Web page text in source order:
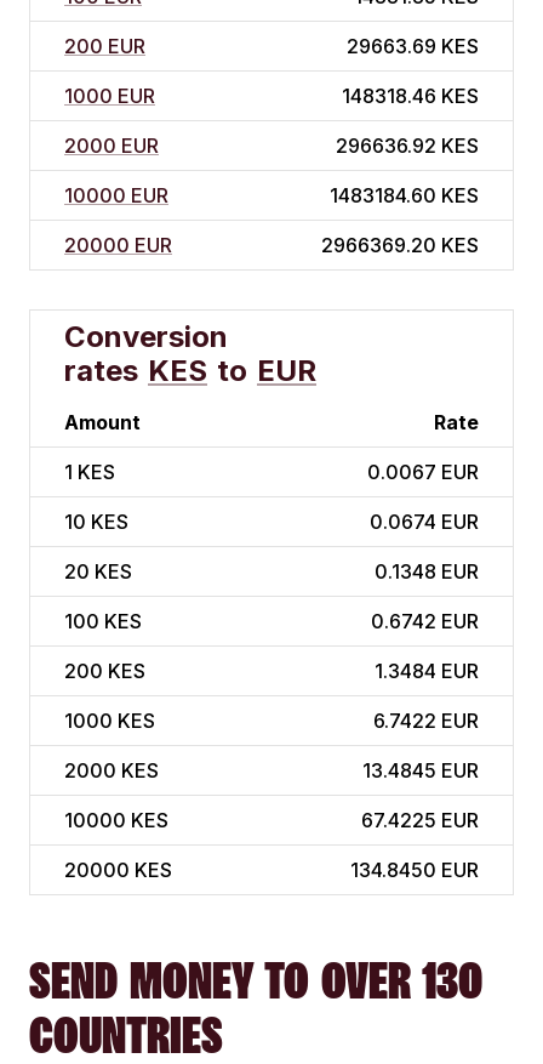
200 EUR 29663.69 KES
1000 EUR 148318.46 KES
2000 EUR 296636.92 KES
10000 EUR 1483184.60 KES
20000 EUR 2966369.20 KES
Conversion
rates KES to EUR
Amount Rate
1 KES 0.0067 EUR
10 KES 0.0674 EUR
20 KES 0.1348 EUR
100 KES 0.6742 EUR
200 KES 1.3484 EUR
1000 KES 6.7422 EUR
2000 KES 13.4845 EUR
10000 KES 67.4225 EUR
20000 KES 134.8450 EUR
SEND MONEY TO OVER 130
COUNTRIES